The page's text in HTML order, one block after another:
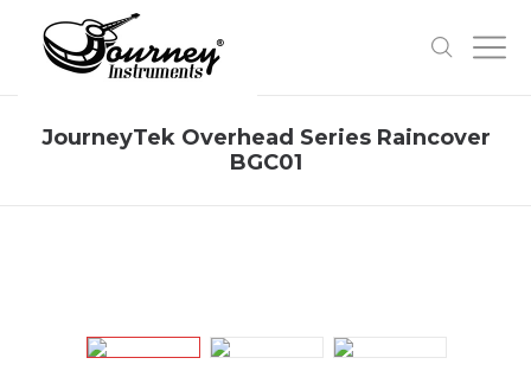
JourneyTek Overhead Series Raincover
BGC01